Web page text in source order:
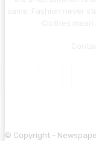
© Copyright -